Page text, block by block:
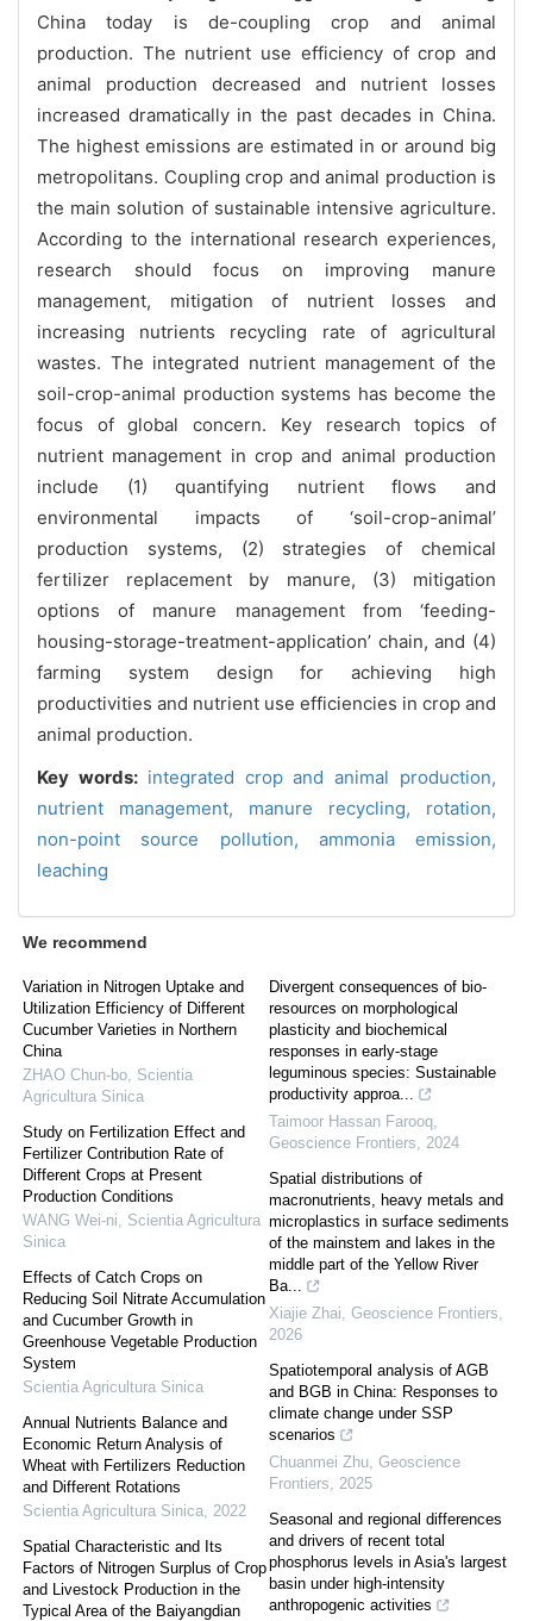
China today is de-coupling crop and animal
production. The nutrient use efficiency of crop and
animal production decreased and nutrient losses
increased dramatically in the past decades in China.
The highest emissions are estimated in or around big
metropolitans. Coupling crop and animal production is
the main solution of sustainable intensive agriculture.
According to the international research experiences,
research should focus on improving manure
management, mitigation of nutrient losses and
increasing nutrients recycling rate of agricultural
wastes. The integrated nutrient management of the
soil-crop-animal production systems has become the
focus of global concern. Key research topics of
nutrient management in crop and animal production
include (1) quantifying nutrient flows and
environmental impacts of ‘soil-crop-animal’
production systems, (2) strategies of chemical
fertilizer replacement by manure, (3) mitigation
options of manure management from ‘feeding-
housing-storage-treatment-application’ chain, and (4)
farming system design for achieving high
productivities and nutrient use efficiencies in crop and
animal production.
Key words: integrated crop and animal production,
nutrient management, manure recycling, rotation,
non-point source pollution, ammonia emission,
leaching
We recommend
Variation in Nitrogen Uptake and
Utilization Efficiency of Different
Cucumber Varieties in Northern
China
ZHAO Chun-bo Scientia
Agricultura Sinica
Study on Fertilization Effect and
Fertilizer Contribution Rate of
Different Crops at Present
Production Conditions
WANG Wei-ni
Scientia Agricultura
Sinica
Effects of Catch Crops on
Reducing Soil Nitrate Accumulation
and Cucumber Growth in
Greenhouse Vegetable Production
System
Scientia Agricultura Sinica
Annual Nutrients Balance and
Economic Return Analysis of
Wheat with Fertilizers Reduction
and Different Rotations
Scientia Agricultura Sinica 2022
Spatial Characteristic and Its
Factors of Nitrogen Surplus of Crop
and Livestock Production in the
Typical Area of the Baiyangdian
Divergent consequences of bio-
resources on morphological
plasticity and biochemical
responses in early-stage
leguminous species: Sustainable
productivity approa...
Taimoor Hassan Farooq
Geoscience Frontiers
2024
Spatial distributions of
macronutrients, heavy metals and
microplastics in surface sediments
of the mainstem and lakes in the
middle part of the Yellow River
Ba...
Xiajie Zhai Geoscience Frontiers
2026
Spatiotemporal analysis of AGB
and BGB in China: Responses to
climate change under SSP
scenarios
Chuanmei Zhu Geoscience
Frontiers
2025
Seasonal and regional differences
and drivers of recent total
phosphorus levels in Asia's largest
basin under high-intensity
anthropogenic activities